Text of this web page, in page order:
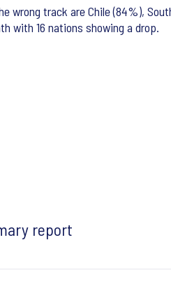
track are Chile (84%),
with 16 nations showing a drop.
report